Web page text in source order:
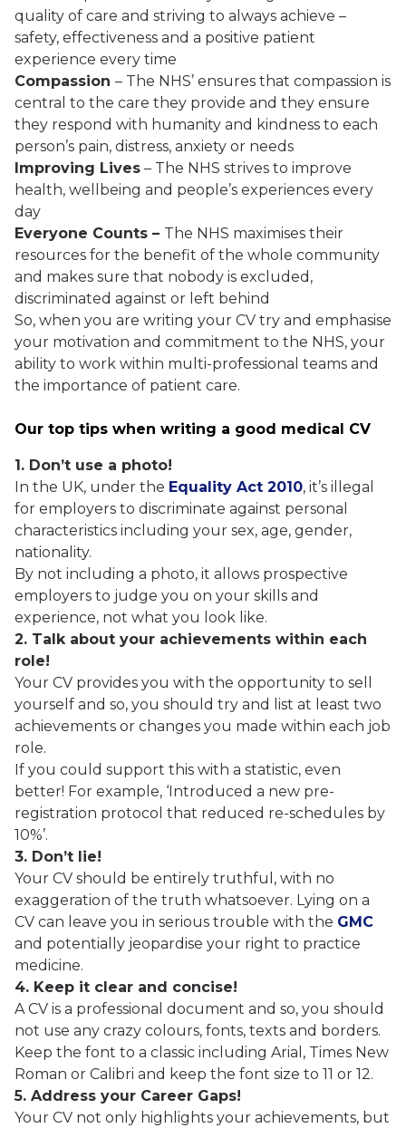
quality of care and striving to always achieve –
safety, effectiveness and a positive patient
experience every time
Compassion – The NHS’ ensures that compassion is
central to the care they provide and they ensure
they respond with humanity and kindness to each
person’s pain, distress, anxiety or needs
Improving Lives – The NHS strives to improve
health, wellbeing and people’s experiences every
day
Everyone Counts – The NHS maximises their
resources for the benefit of the whole community
and makes sure that nobody is excluded,
discriminated against or left behind
So, when you are writing your CV try and emphasise
your motivation and commitment to the NHS, your
ability to work within multi-professional teams and
the importance of patient care.
Our top tips when writing a good medical CV
1. Don’t use a photo!
In the UK, under the Equality Act 2010, it’s illegal
for employers to discriminate against personal
characteristics including your sex, age, gender,
nationality.
By not including a photo, it allows prospective
employers to judge you on your skills and
experience, not what you look like.
2. Talk about your achievements within each
role!
Your CV provides you with the opportunity to sell
yourself and so, you should try and list at least two
achievements or changes you made within each job
role.
If you could support this with a statistic, even
better! For example, ‘Introduced a new pre-
registration protocol that reduced re-schedules by
10%’.
3. Don’t lie!
Your CV should be entirely truthful, with no
exaggeration of the truth whatsoever. Lying on a
CV can leave you in serious trouble with the GMC
and potentially jeopardise your right to practice
medicine.
4. Keep it clear and concise!
A CV is a professional document and so, you should
not use any crazy colours, fonts, texts and borders.
Keep the font to a classic including Arial, Times New
Roman or Calibri and keep the font size to 11 or 12.
5. Address your Career Gaps!
Your CV not only highlights your achievements, but